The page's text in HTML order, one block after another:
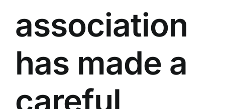
association
has made a
careful